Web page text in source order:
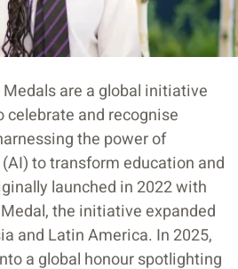
are a global initiative
celebrate and recognise
the power of
to transform education and
launched in 2022 with
the initiative expanded
and Latin America. In 2025,
a global honour spotlighting